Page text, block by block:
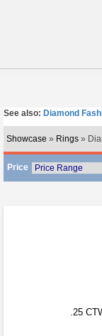
See also: Diamond
Showcase » Rings »
Price
.25